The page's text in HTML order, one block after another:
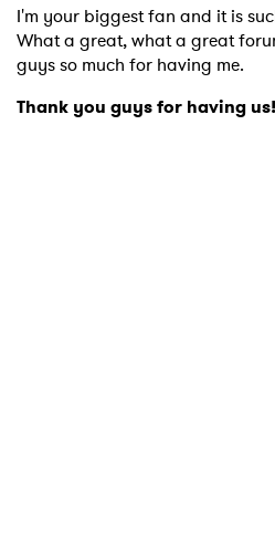
I'm your biggest fan and it is
What a great, what a great
guys so much for having me.
Thank you guys for having